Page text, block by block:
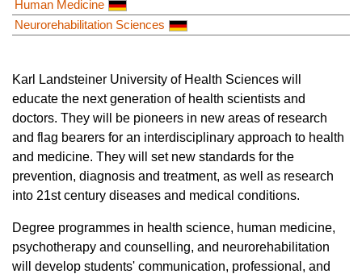
Human Medicine
Neurorehabilitation Sciences
Karl Landsteiner University of Health Sciences will
educate the next generation of health scientists and
doctors. They will be pioneers in new areas of research
and flag bearers for an interdisciplinary approach to health
and medicine. They will set new standards for the
prevention, diagnosis and treatment, as well as research
into 21st century diseases and medical conditions.
Degree programmes in health science, human medicine,
psychotherapy and counselling, and neurorehabilitation
will develop students' communication, professional, and